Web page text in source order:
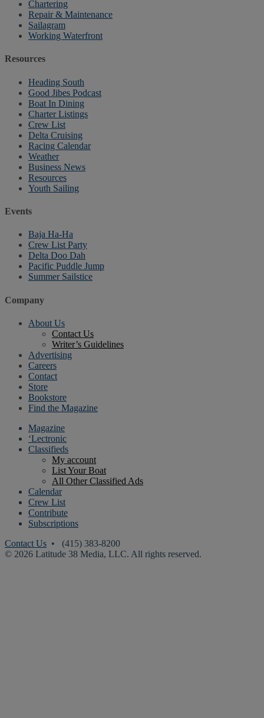
Chartering
Repair & Maintenance
Sailagram
Working Waterfront
Resources
Heading South
Good Jibes Podcast
Boat In Dining
Charter Listings
Crew List
Delta Cruising
Racing Calendar
Weather
Business News
Resources
Youth Sailing
Events
Baja Ha-Ha
Crew List Party
Delta Doo Dah
Pacific Puddle Jump
Summer Sailstice
Company
About Us
Contact Us
Writer’s Guidelines
Advertising
Careers
Contact
Store
Bookstore
Find the Magazine
Magazine
‘Lectronic
Classifieds
My account
List Your Boat
All Other Classified Ads
Calendar
Crew List
Contribute
Subscriptions
Contact Us • (415) 383-8200
© 2026 Latitude 38 Media, LLC. All rights reserved.